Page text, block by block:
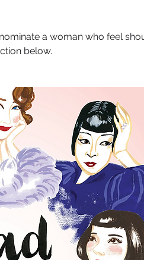
a woman who feel
below.